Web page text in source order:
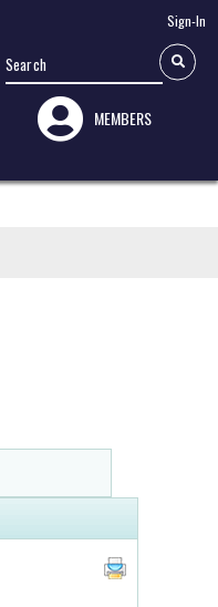
Sign-In
MEMBERS